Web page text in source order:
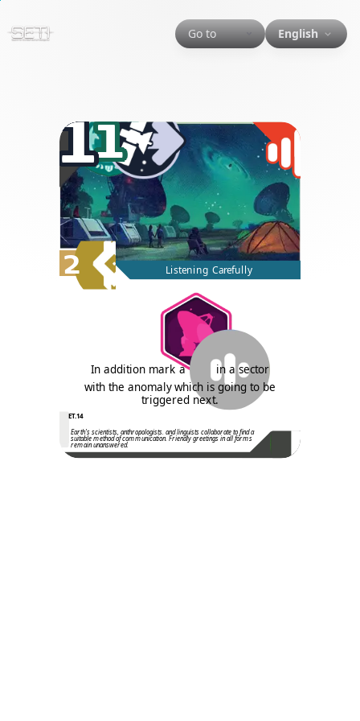
Go to English
1
1
Listening Carefully
2
In addition mark a
in a sector
with the anomaly which is going to be
triggered next.
ET.14
Earth's scientists, anthropologists. and linguists collaborate to find a
suitable method of communication. Friendly greetings in all forms
remain unanswered.